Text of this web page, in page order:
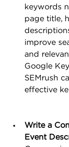
keywords
page title,
improve
and
Google
SEMrush
effective
Write a
Event